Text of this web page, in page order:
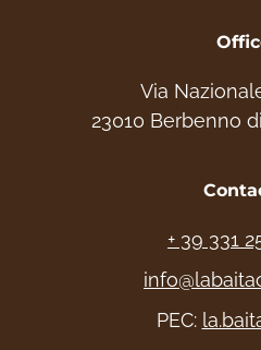
Via
23010 Berbenno
+ 39 331
PEC: